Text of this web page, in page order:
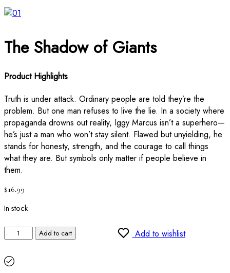
The Shadow of Giants
Product Highlights
Truth is under attack. Ordinary people are told they’re the
problem. But one man refuses to live the lie. In a society where
propaganda drowns out reality, Iggy Marcus isn’t a superhero—
he’s just a man who won’t stay silent. Flawed but unyielding, he
stands for honesty, strength, and the courage to call things
what they are. But symbols only matter if people believe in
them.
$16.99
In stock
Add to cart Add to wishlist